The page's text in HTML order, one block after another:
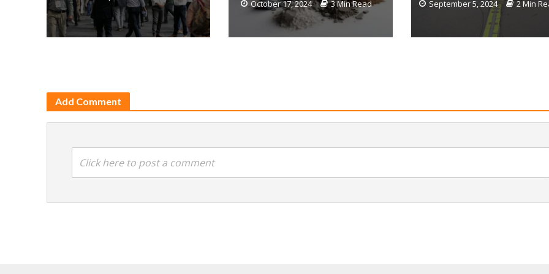
October 17, 2024 3 Min Read September 5, 2024 2 Min
Add Comment
Click here to post a comment